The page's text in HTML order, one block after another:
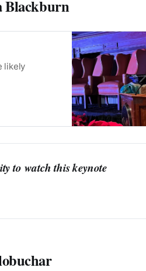
Blackburn
likely
to watch this keynote